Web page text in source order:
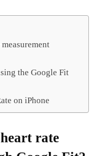
the Google Fit
on iPhone
rate